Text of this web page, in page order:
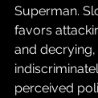
Superman.
favors
and
perceived